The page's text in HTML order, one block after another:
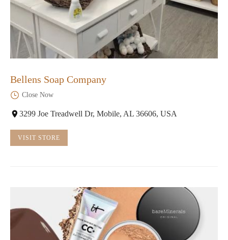
Bellens Soap Company
Close Now
3299 Joe Treadwell Dr, Mobile, AL 36606, USA
VISIT STORE